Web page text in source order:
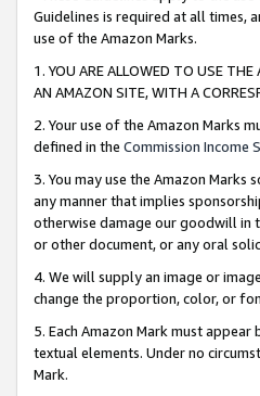
Guidelines is required at all times,
use of the Amazon Marks.
1. YOU ARE ALLOWED TO USE
AN AMAZON SITE, WITH A
2. Your use of the Amazon Marks
defined in the Commission Income
3. You may use the Amazon
any manner that implies
otherwise damage our goodwill in
or other document, or any oral
4. We will supply an image or
change the proportion, color, or
5. Each Amazon Mark must
textual elements. Under no
Mark.